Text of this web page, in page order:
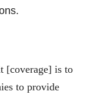
[coverage] is to
to provide